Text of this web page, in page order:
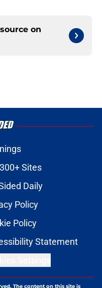
on
Sites
Daily
Policy
Policy
Statement
The content on this site is